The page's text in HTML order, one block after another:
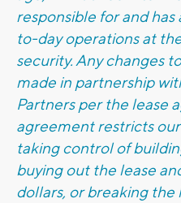
responsible for and
to-day operations at
security. Any changes
made in partnership
Partners per the lease
agreement restricts
taking control of
buying out the lease
dollars, or breaking the